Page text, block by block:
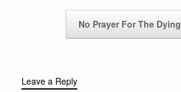
interaction possibilities.
This difference in…No Prayer For The Dying
Leave a Reply